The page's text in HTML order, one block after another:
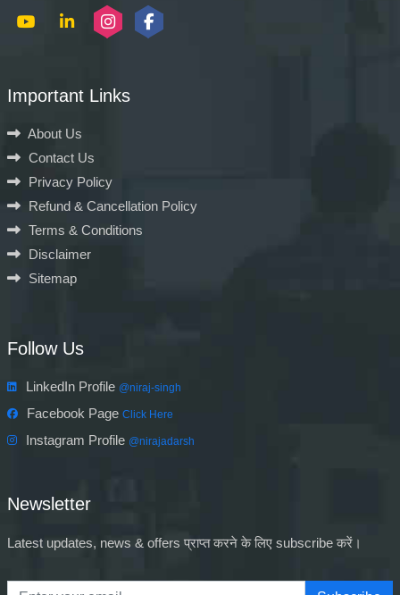
Important Links
About Us
Contact Us
Privacy Policy
Refund & Cancellation Policy
Terms & Conditions
Disclaimer
Sitemap
Follow Us
LinkedIn Profile @niraj-singh
Facebook Page Click Here
Instagram Profile @nirajadarsh
Newsletter
Latest updates, news & offers प्राप्त करने के लिए subscribe करें।